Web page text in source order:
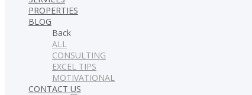
PROPERTIES
BLOG
Back
ALL
CONSULTING
EXCEL TIPS
MOTIVATIONAL
CONTACT US